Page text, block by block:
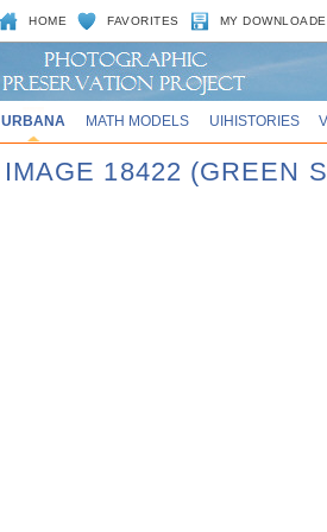
HOME FAVORITES MY
URBANA MATH MODELS UIHISTORIES
IMAGE 18422 (GREEN